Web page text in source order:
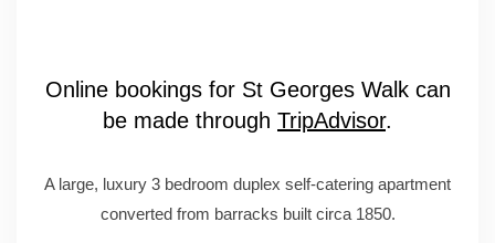
Online bookings for St Georges Walk can
be made through TripAdvisor.
A large, luxury 3 bedroom duplex self-catering apartment
converted from barracks built circa 1850.